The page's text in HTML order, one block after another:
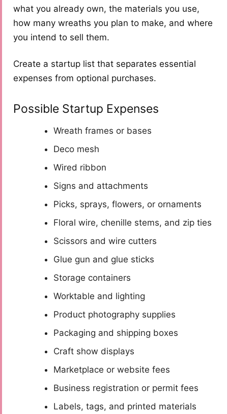
what you already own, the materials you use,
how many wreaths you plan to make, and where
you intend to sell them.
Create a startup list that separates essential
expenses from optional purchases.
Possible Startup Expenses
Wreath frames or bases
Deco mesh
Wired ribbon
Signs and attachments
Picks, sprays, flowers, or ornaments
Floral wire, chenille stems, and zip ties
Scissors and wire cutters
Glue gun and glue sticks
Storage containers
Worktable and lighting
Product photography supplies
Packaging and shipping boxes
Craft show displays
Marketplace or website fees
Business registration or permit fees
Labels, tags, and printed materials